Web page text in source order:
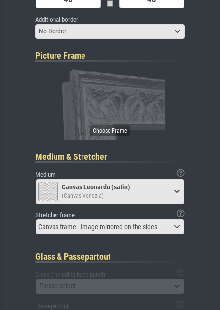
Additional border
No Border
Picture Frame
Medium & Stretcher
Medium
Canvas Leonardo (satin)
(Canvas Venezia)
Stretcher frame
Canvas frame - Image mirrored on the sides
Glass & Passepartout
Glass (including back panel)
Please select
Passepartout